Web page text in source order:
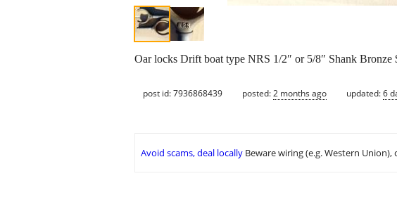
Oar locks Drift boat type NRS 1/2″ or 5/8″ Shank
post id: 7936868439 posted:2 months ago updated:6
Avoid scams, deal locally Beware wiring (e.g. Western